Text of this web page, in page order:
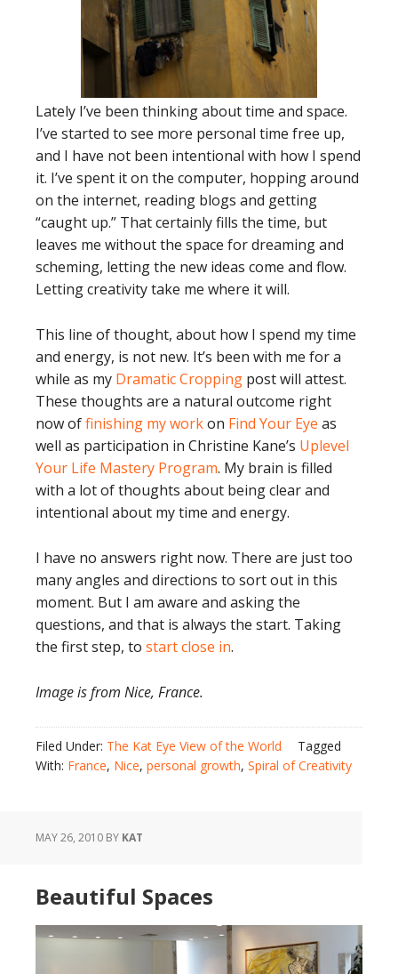
Lately I’ve been thinking about time and space.
I’ve started to see more personal time free up,
and I have not been intentional with how I spend
it. I’ve spent it on the computer, hopping around
on the internet, reading blogs and getting
“caught up.” That certainly fills the time, but
leaves me without the space for dreaming and
scheming, letting the new ideas come and flow.
Letting creativity take me where it will.
This line of thought, about how I spend my time
and energy, is not new. It’s been with me for a
while as my Dramatic Cropping post will attest.
These thoughts are a natural outcome right
now offinishing my workon Find Your Eye as
well as participation in Christine Kane’s Uplevel
Your Life Mastery Program. My brain is filled
with a lot of thoughts about being clear and
intentional about my time and energy.
I have no answers right now. There are just too
many angles and directions to sort out in this
moment. But I am aware and asking the
questions, and that is always the start. Taking
the first step, to start close in.
Image is from Nice, France.
Filed Under: The Kat Eye View of the World
Tagged
With: France, Nice, personal growth, Spiral of Creativity
MAY 26, 2010 BY KAT
Beautiful Spaces